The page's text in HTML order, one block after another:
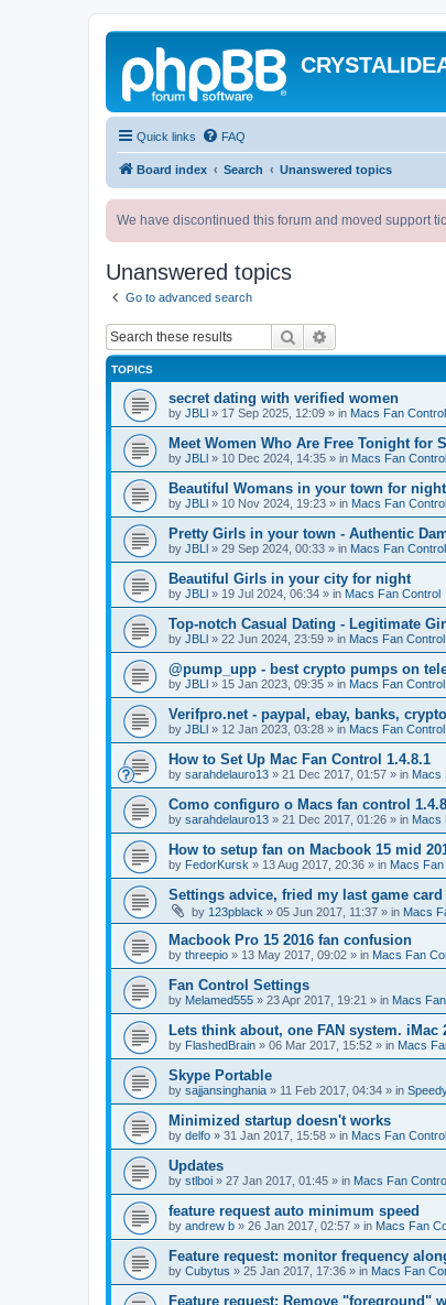
Quick links FAQ
Board index Search Unanswered topics
We have discontinued this forum and moved support
Unanswered topics
Go to advanced search
Search
TOPICS
secret dating with verified women
by JBLl » 17 Sep 2025, 12:09 » in Macs Fan Control
Meet Women Who Are Free Tonight for
by JBLl » 10 Dec 2024, 14:35 » in Macs Fan Control
Beautiful Womans in your town for
by JBLl » 10 Nov 2024, 19:23 » in Macs Fan Control
Pretty Girls in your town - Authentic
by JBLl » 29 Sep 2024, 00:33 » in Macs Fan Control
Beautiful Girls in your city for night
by JBLl » 19 Jul 2024, 06:34 » in Macs Fan Control
Top-notch Сasual Dating - Legitimate
by JBLl » 22 Jun 2024, 23:59 » in Macs Fan Control
@pump_upp - best crypto pumps on
by JBLl » 15 Jan 2023, 09:35 » in Macs Fan Control
Verifpro.net - paypal, ebay, banks,
by JBLl » 12 Jan 2023, 03:28 » in Macs Fan Control
How to Set Up Mac Fan Control 1.4.8.1
by sarahdelauro13 » 21 Dec 2017, 01:57 » in Macs
Como configuro o Macs fan control
by sarahdelauro13 » 21 Dec 2017, 01:26 » in Macs
How to setup fan on Macbook 15 mid
by FedorKursk » 13 Aug 2017, 20:36 » in Macs
Settings advice, fried my last game card
by 123pblack » 05 Jun 2017, 11:37 » in Macs
Macbook Pro 15 2016 fan confusion
by threepio » 13 May 2017, 09:02 » in Macs Fan
Fan Control Settings
by Melamed555 » 23 Apr 2017, 19:21 » in Macs
Lets think about, one FAN system. iMac
by FlashedBrain » 06 Mar 2017, 15:52 » in Macs
Skype Portable
by sajjansinghania » 11 Feb 2017, 04:34 » in
Minimized startup doesn't works
by delfo » 31 Jan 2017, 15:58 » in Macs Fan Control
Updates
by stlboi » 27 Jan 2017, 01:45 » in Macs Fan
feature request auto minimum speed
by andrew b » 26 Jan 2017, 02:57 » in Macs Fan
Feature request: monitor frequency
by Cubytus » 25 Jan 2017, 17:36 » in Macs Fan
Feature request: Remove "foreground"